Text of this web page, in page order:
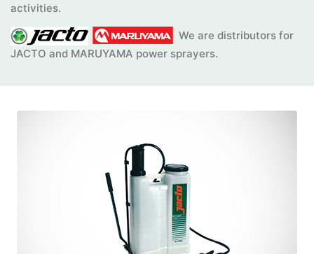
activities.
We are distributors for
JACTO and MARUYAMA power sprayers.